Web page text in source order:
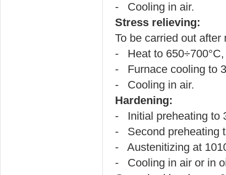
- Cooling in air.
Stress relieving:
To be carried out
- Heat to
- Furnace cooling to
- Cooling in air.
Hardening:
- Initial preheating to
- Second preheating
- Austenitizing at
- Cooling in air or in